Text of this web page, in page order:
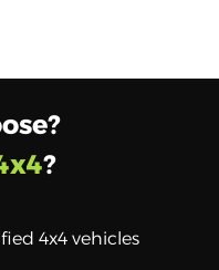
?
4x4 vehicles